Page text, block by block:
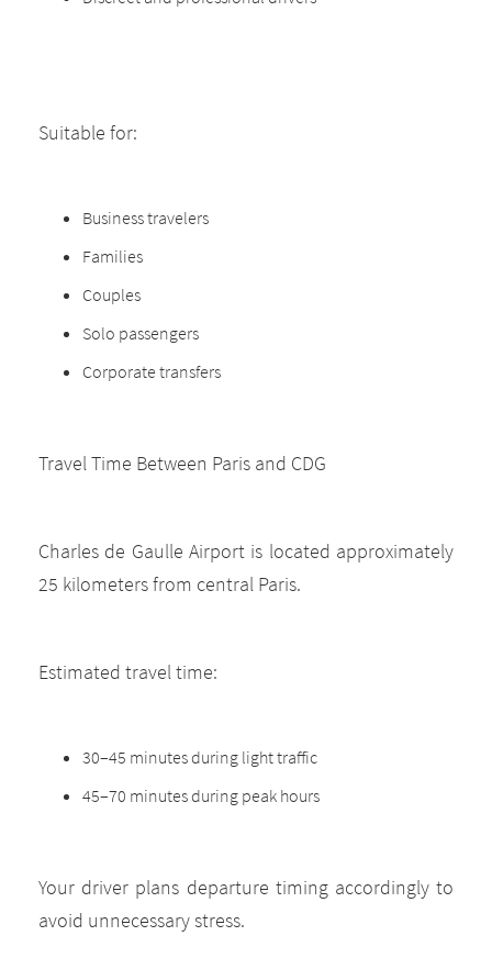
Suitable for:
Business travelers
Families
Couples
Solo passengers
Corporate transfers
Travel Time Between Paris and CDG
Charles de Gaulle Airport is located approximately
25 kilometers from central Paris.
Estimated travel time:
30–45 minutes during light traffic
45–70 minutes during peak hours
Your driver plans departure timing accordingly to
avoid unnecessary stress.